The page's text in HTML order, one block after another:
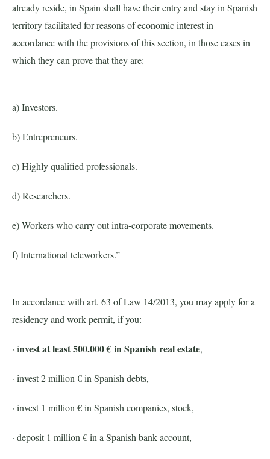
already reside, in Spain shall have their entry and stay in Spanish
territory facilitated for reasons of economic interest in
accordance with the provisions of this section, in those cases in
which they can prove that they are:
a) Investors.
b) Entrepreneurs.
c) Highly qualified professionals.
d) Researchers.
e) Workers who carry out intra-corporate movements.
f) International teleworkers.”
In accordance with art. 63 of Law 14/2013, you may apply for a
residency and work permit, if you:
· invest at least 500.000 € in Spanish real estate,
· invest 2 million € in Spanish debts,
· invest 1 million € in Spanish companies, stock,
· deposit 1 million € in a Spanish bank account,